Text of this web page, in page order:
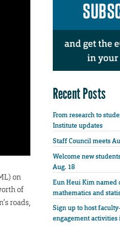
on
of
roads,
Recent Posts
From research to
Institute updates
Staff Council meets
Welcome new
Aug. 18
Eun Heui Kim named
mathematics and
Sign up to host
engagement